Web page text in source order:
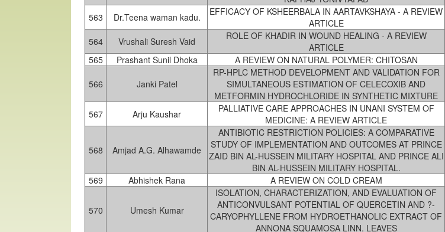
563 Dr.Teena waman kadu.
EFFICACY OF KSHEERBALA IN AARTAVKSHAYA - A REVIEW
ARTICLE
564 Vrushali Suresh Vaid
ROLE OF KHADIR IN WOUND HEALING - A REVIEW
ARTICLE
565
Prashant Sunil Dhoka A REVIEW ON NATURAL POLYMER: CHITOSAN
566 Janki Patel
RP-HPLC METHOD DEVELOPMENT AND VALIDATION FOR
SIMULTANEOUS ESTIMATION OF CELECOXIB AND
METFORMIN HYDROCHLORIDE IN SYNTHETIC MIXTURE
567 Arju Kaushar
PALLIATIVE CARE APPROACHES IN UNANI SYSTEM OF
MEDICINE: A REVIEW ARTICLE
568 Amjad A.G. Alhawamde
ANTIBIOTIC RESTRICTION POLICIES: A COMPARATIVE
STUDY OF IMPLEMENTATION AND OUTCOMES AT PRINCE
ZAID BIN AL-HUSSEIN MILITARY HOSPITAL AND PRINCE ALI
BIN AL-HUSSEIN MILITARY HOSPITAL.
569 Abhishek Rana A REVIEW ON COLD CREAM
570 Umesh Kumar
ISOLATION, CHARACTERIZATION, AND EVALUATION OF
ANTICONVULSANT POTENTIAL OF QUERCETIN AND ?-
CARYOPHYLLENE FROM HYDROETHANOLIC EXTRACT OF
ANNONA SQUAMOSA LINN. LEAVES